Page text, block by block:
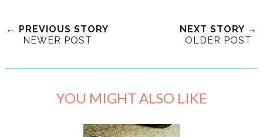
← PREVIOUS STORY
NEWER POST
NEXT STORY →
OLDER POST
YOU MIGHT ALSO LIKE